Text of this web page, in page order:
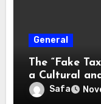
General
The “Fake
a Cultural
Safa